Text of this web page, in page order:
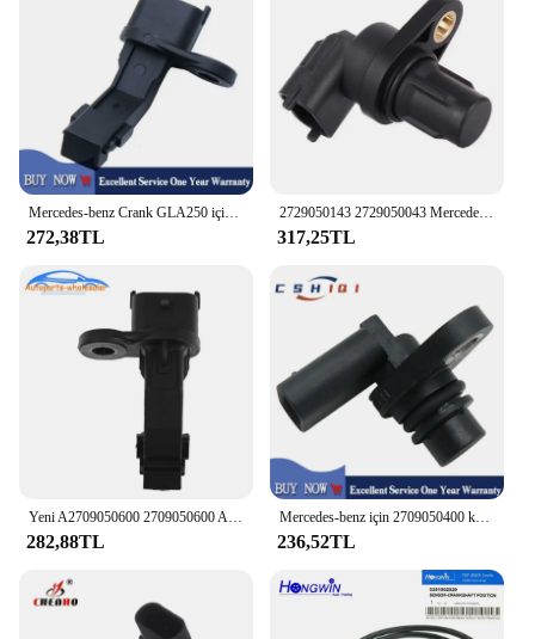
with your Mercedes's aesthetics, while its
performance and property ensure that your vehicle's
engine operates at peak efficiency.
Mercedes-benz Crank GLA250 için 2709050600 krank mili pozisyon sensörü GLC300 AMG AMG C300 E300 Sedan 4-Door 2.0L l4 gaz
272,38TL
2729050143 2729050043 Mercedes Benz W203 W204 için eksantrik mili pozisyon sensörü Mercedes W211 W211 W212 W212 W221 W164 W251 W639 M272M273
317,25TL
Yeni A2709050600 2709050600 A2709051300 MERCEDES Gla Glc Slc Slk A207 C205 C207 krank mili konum sensörü araba aksesuarları
282,88TL
Mercedes-benz için 2709050400 krank mili pozisyon sensörü Gla Glc Slc Slk Slk R172 Crankshaft X222 A207 C205 C190 S205 2003-2019
236,52TL